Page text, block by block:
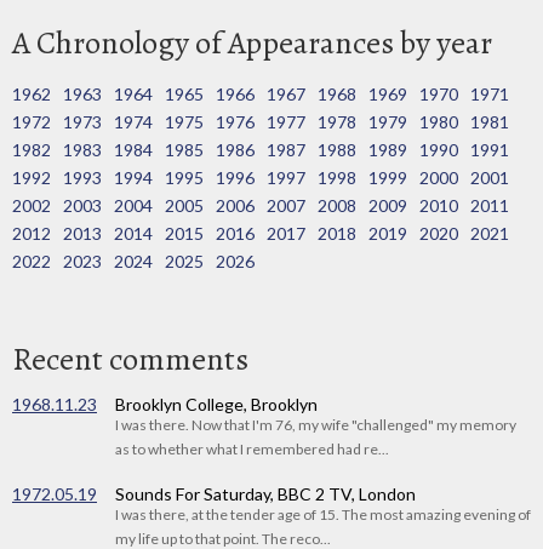
A Chronology of Appearances by year
1962 1963 1964 1965 1966 1967 1968 1969 1970
1971
1972
1973 1974 1975 1976 1977 1978 1979 1980
1981
1982
1983 1984 1985 1986 1987 1988 1989 1990
1991
1992
1993 1994 1995 1996 1997 1998 1999 2000
2001
2002
2003 2004 2005 2006 2007 2008 2009 2010
2011
2012
2013 2014 2015 2016 2017 2018 2019 2020
2021
2022
2023 2024 2025 2026
Recent comments
1968.11.23 Brooklyn College, Brooklyn
I was there. Now that I'm 76, my wife "challenged" my memory
as to whether what I remembered had re...
1972.05.19 Sounds For Saturday, BBC 2 TV, London
I was there, at the tender age of 15. The most amazing evening of
my life up to that point. The reco...